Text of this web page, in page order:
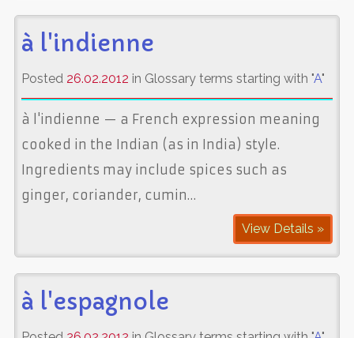
à l'indienne
Posted 26.02.2012 in Glossary terms starting with "A"
à l'indienne — a French expression meaning
cooked in the Indian (as in India) style.
Ingredients may include spices such as
ginger, coriander, cumin…
View Details »
à l'espagnole